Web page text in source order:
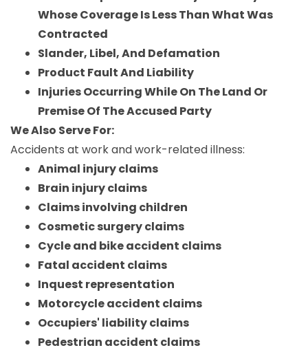
Whose Coverage Is Less Than What Was
Contracted
Slander, Libel, And Defamation
Product Fault And Liability
Injuries Occurring While On The Land Or
Premise Of The Accused Party
We Also Serve For:
Accidents at work and work-related illness:
Animal injury claims
Brain injury claims
Claims involving children
Cosmetic surgery claims
Cycle and bike accident claims
Fatal accident claims
Inquest representation
Motorcycle accident claims
Occupiers' liability claims
Pedestrian accident claims